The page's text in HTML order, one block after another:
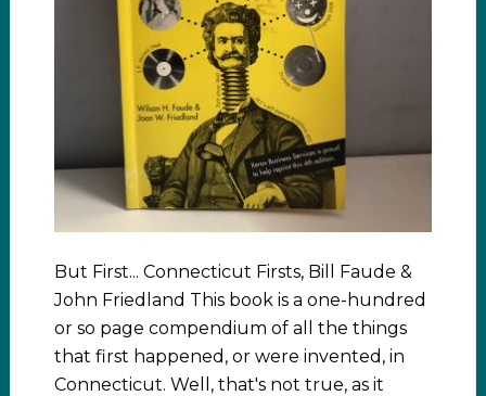
But First... Connecticut Firsts, Bill Faude &
John Friedland This book is a one-hundred
or so page compendium of all the things
that first happened, or were invented, in
Connecticut. Well, that's not true, as it